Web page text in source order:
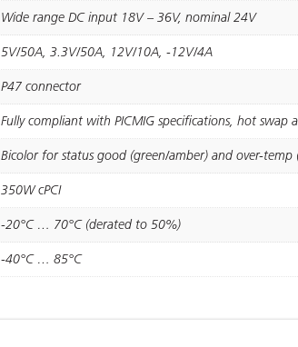
Wide range DC input 18V – 36V, nominal 24V
5V/50A, 3.3V/50A, 12V/10A, -12V/4A
P47 connector
Fully compliant with PICMIG speciﬁcations, hot
Bicolor for status good (green/amber) and over-temp
350W cPCI
-20°C … 70°C (derated to 50%)
-40°C … 85°C